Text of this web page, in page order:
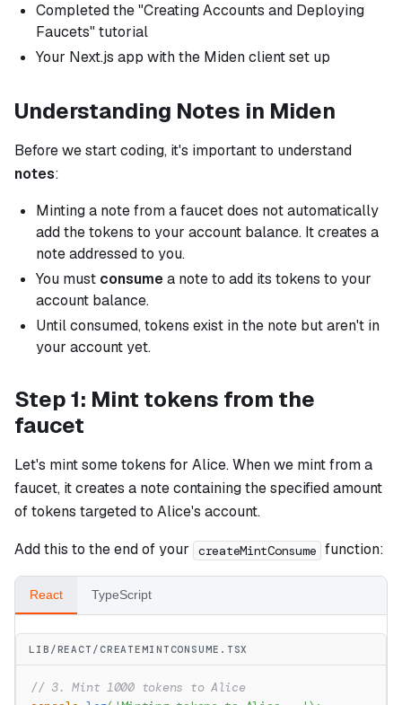
Completed the "Creating Accounts and Deploying
Faucets" tutorial
Your Next.js app with the Miden client set up
Understanding Notes in Miden
Before we start coding, it's important to understand
notes:
Minting a note from a faucet does not automatically
add the tokens to your account balance. It creates a
note addressed to you.
You must consumea note to add its tokens to your
account balance.
Until consumed, tokens exist in the note but aren't in
your account yet.
Step 1: Mint tokens from the
faucet
Let's mint some tokens for Alice. When we mint from a
faucet, it creates a note containing the specified amount
of tokens targeted to Alice's account.
Add this to the end of your
createMintConsume function:
React TypeScript
LIB/REACT/CREATEMINTCONSUME.TSX
// 3. Mint 1000 tokens to Alice